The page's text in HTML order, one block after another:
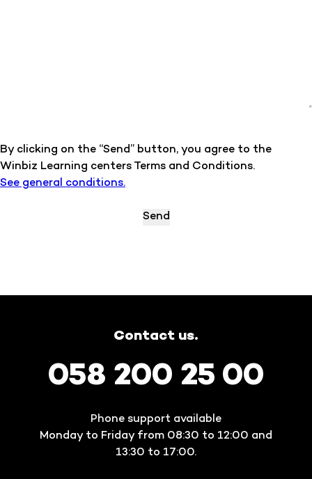
By clicking on the “Send” button, you agree to the
Winbiz Learning centers Terms and Conditions.
See general conditions.
Contact us.
058 200 25 00
Phone support available
Monday to Friday from 08:30 to 12:00 and
13:30 to 17:00.